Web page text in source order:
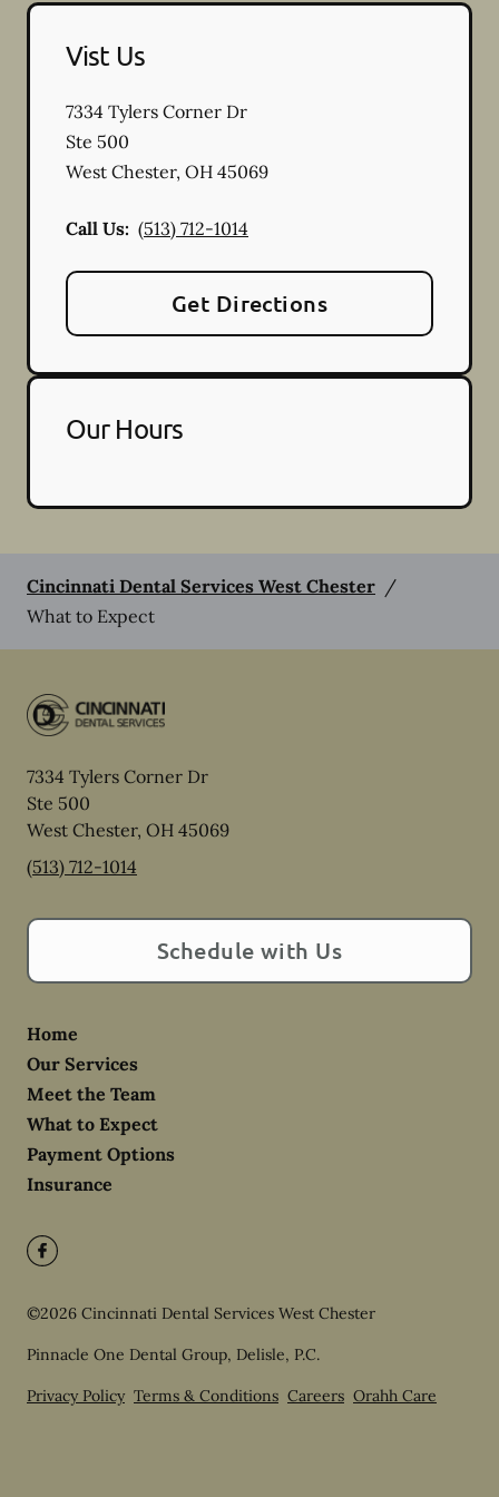
Vist Us
7334 Tylers Corner Dr
Ste 500
West Chester, OH 45069
Call Us: (513) 712-1014
Get Directions
Our Hours
Cincinnati Dental Services West Chester /
What to Expect
7334 Tylers Corner Dr
Ste 500
West Chester, OH 45069
(513) 712-1014
Schedule with Us
Home
Our Services
Meet the Team
What to Expect
Payment Options
Insurance
©2026 Cincinnati Dental Services West Chester
Pinnacle One Dental Group, Delisle, P.C.
Privacy Policy Terms & Conditions Careers Orahh Care